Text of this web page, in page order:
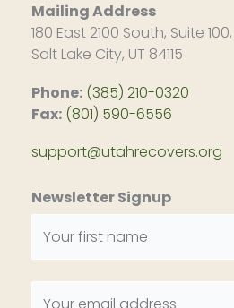
Mailing Address
180 East 2100 South, Suite 100,
Salt Lake City, UT 84115
Phone: (385) 210-0320
Fax: (801) 590-6556
support@utahrecovers.org
Newsletter Signup